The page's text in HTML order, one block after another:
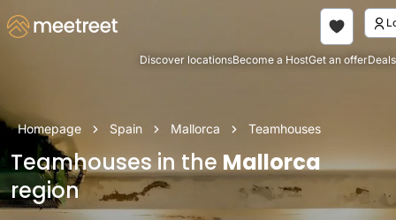
Discover locationsBecome a HostGet an offerDeals
Homepage Spain Mallorca Teamhouses
Teamhouses in the Mallorca
region